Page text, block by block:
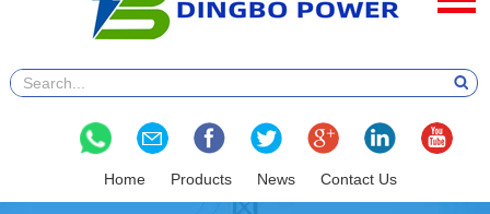
Home Products News Contact Us